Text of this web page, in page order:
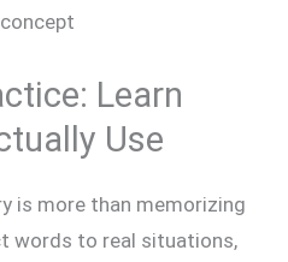
Learn
Use
is more than memorizing
words to real situations,